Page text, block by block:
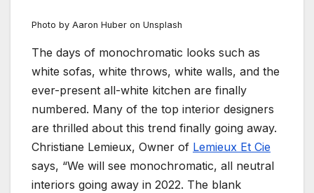
Photo by Aaron Huber on Unsplash
The days of monochromatic looks such as
white sofas, white throws, white walls, and the
ever-present all-white kitchen are finally
numbered. Many of the top interior designers
are thrilled about this trend finally going away.
Christiane Lemieux, Owner of Lemieux Et Cie
says, “We will see monochromatic, all neutral
interiors going away in 2022. The blank